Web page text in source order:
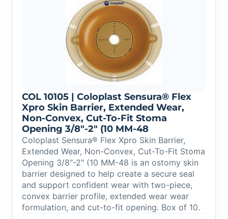
COL 10105 | Coloplast Sensura® Flex
Xpro Skin Barrier, Extended Wear,
Non-Convex, Cut-To-Fit Stoma
Opening 3/8″-2″ (10 MM-48
Coloplast Sensura® Flex Xpro Skin Barrier,
Extended Wear, Non-Convex, Cut-To-Fit Stoma
Opening 3/8″-2″ (10 MM-48 is an ostomy skin
barrier designed to help create a secure seal
and support confident wear with two-piece,
convex barrier profile, extended wear wear
formulation, and cut-to-fit opening. Box of 10.